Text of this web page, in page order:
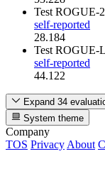
Test ROGUE-2
self-reported
28.184
Test ROGUE-L
self-reported
44.122
Expand 34
System theme
Company
TOS Privacy About